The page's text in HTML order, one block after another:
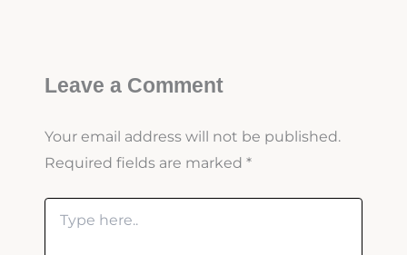
Leave a Comment
Your email address will not be published.
Required fields are marked *
Type
here..